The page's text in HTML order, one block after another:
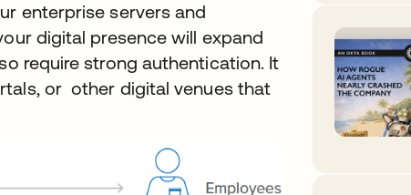
enterprise servers and
digital presence will expand
require strong authentication. It
or other digital venues that